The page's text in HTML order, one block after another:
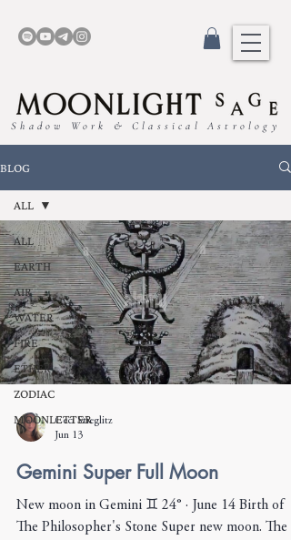
Shadow Work & Classical Astrology
BLOG
ALL
EARTH
AIR
WATER
FIRE
ETHER
ZODIAC
MOONLETTER
ALL
Ceci Stieglitz
Jun 13
Gemini Super Full Moon
New moon in Gemini ♊︎ 24° · June 14 Birth of
The Philosopher's Stone Super new moon. The